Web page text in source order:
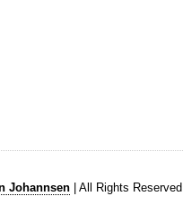
Johannsen| All Rights Reserved